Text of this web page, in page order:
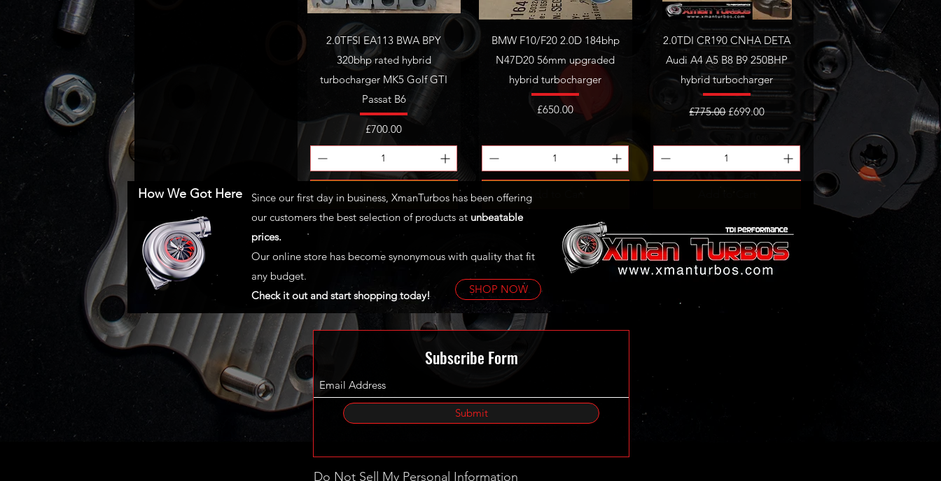
2.0TFSI EA113 BWA BPY
320bhp rated hybrid
turbocharger MK5 Golf GTI
Passat B6
Price
£700.00
Add to Cart
BMW F10/F20 2.0D 184bhp
N47D20 56mm upgraded
hybrid turbocharger
Price
£650.00
Add to Cart
2.0TDI CR190 CNHA DETA
Audi A4 A5 B8 B9 250BHP
hybrid turbocharger
Regular Price
£775.00 Sale Price
£699.00
Add to Cart
Since our first day in business, XmanTurbos has been offering
our customers the best selection of products at unbeatable
prices.
Our online store has become synonymous with quality that fit
any budget.
Check it out and start shopping today!
How We Got Here
SHOP NOW
Subscribe Form
Submit
Do Not Sell My Personal Information